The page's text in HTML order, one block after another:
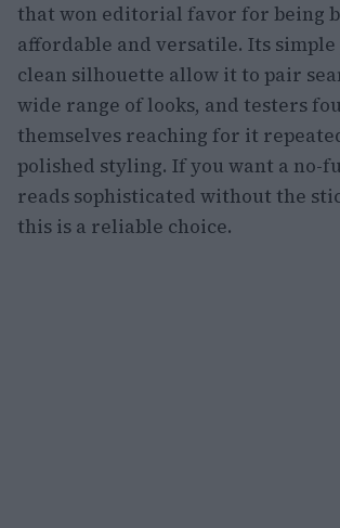
that won editorial favor for being
affordable and versatile. Its
clean silhouette allow it to pair
wide range of looks, and testers
themselves reaching for it
polished styling. If you want a no-
reads sophisticated without the
this is a reliable choice.